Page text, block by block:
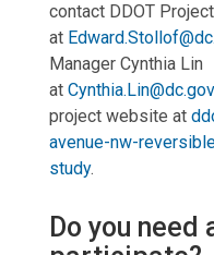
contact DDOT
at
Manager Cynthia Lin
at Cynthia.Lin@dc.gov
project website at
avenue-nw-
study.
Do you